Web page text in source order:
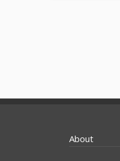
About